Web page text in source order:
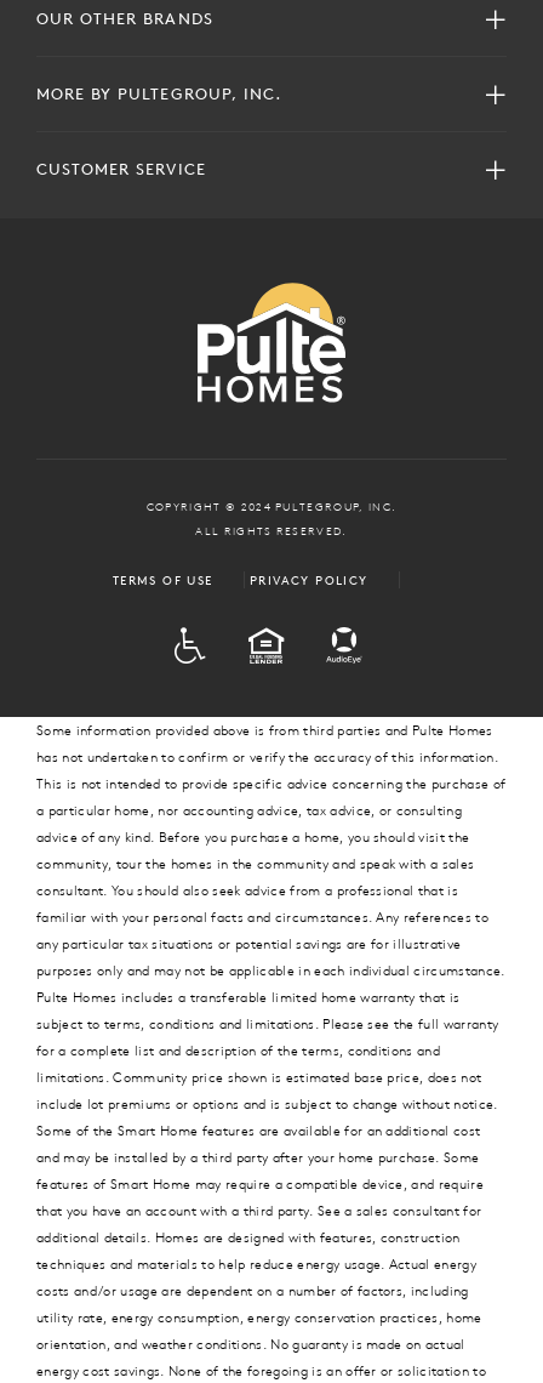
OUR OTHER BRANDS
MORE BY PULTEGROUP, INC.
CUSTOMER SERVICE
COPYRIGHT © 2024 PULTEGROUP, INC.
ALL RIGHTS RESERVED.
TERMS OF USE PRIVACY POLICY
EQUAL HOUSING
Some information provided above is from third parties and Pulte Homes
has not undertaken to confirm or verify the accuracy of this information.
This is not intended to provide specific advice concerning the purchase of
a particular home, nor accounting advice, tax advice, or consulting
advice of any kind. Before you purchase a home, you should visit the
community, tour the homes in the community and speak with a sales
consultant. You should also seek advice from a professional that is
familiar with your personal facts and circumstances. Any references to
any particular tax situations or potential savings are for illustrative
purposes only and may not be applicable in each individual circumstance.
Pulte Homes includes a transferable limited home warranty that is
subject to terms, conditions and limitations. Please see the full warranty
for a complete list and description of the terms, conditions and
limitations. Community price shown is estimated base price, does not
include lot premiums or options and is subject to change without notice.
Some of the Smart Home features are available for an additional cost
and may be installed by a third party after your home purchase. Some
features of Smart Home may require a compatible device, and require
that you have an account with a third party. See a sales consultant for
additional details. Homes are designed with features, construction
techniques and materials to help reduce energy usage. Actual energy
costs and/or usage are dependent on a number of factors, including
utility rate, energy consumption, energy conservation practices, home
orientation, and weather conditions. No guaranty is made on actual
energy cost savings. None of the foregoing is an offer or solicitation to